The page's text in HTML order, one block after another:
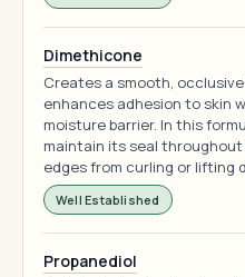
Dimethicone
Creates a smooth,
enhances adhesion to skin
moisture barrier. In this
maintain its seal
edges from curling or lifting
Well Established
Propanediol